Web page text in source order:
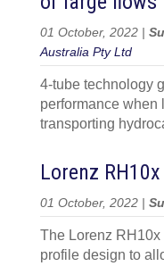
01 October, 2022 |
Australia Pty Ltd
4-tube technology
performance when
transporting
Lorenz
01 October, 2022 |
The Lorenz
profile design to